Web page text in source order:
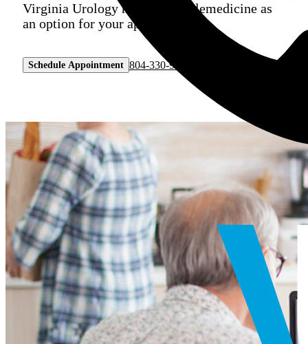
Virginia Urology now offers telemedicine as
an option for your appointment.
Schedule Appointment 804-330-9105